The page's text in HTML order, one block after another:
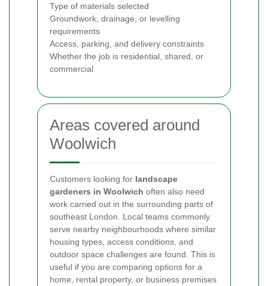
Type of materials selected
Groundwork, drainage, or levelling
requirements
Access, parking, and delivery constraints
Whether the job is residential, shared, or
commercial
Areas covered around
Woolwich
Customers looking for landscape
gardeners in Woolwich often also need
work carried out in the surrounding parts of
southeast London. Local teams commonly
serve nearby neighbourhoods where similar
housing types, access conditions, and
outdoor space challenges are found. This is
useful if you are comparing options for a
home, rental property, or business premises